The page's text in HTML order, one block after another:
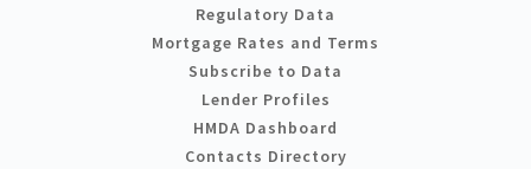
Regulatory Data
Mortgage Rates and Terms
Subscribe to Data
Lender Profiles
HMDA Dashboard
Contacts Directory